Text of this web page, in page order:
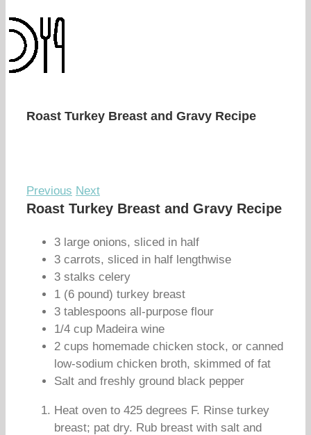
Roast Turkey Breast and Gravy Recipe
Previous Next
Roast Turkey Breast and Gravy Recipe
3 large onions, sliced in half
3 carrots, sliced in half lengthwise
3 stalks celery
1 (6 pound) turkey breast
3 tablespoons all-purpose flour
1/4 cup Madeira wine
2 cups homemade chicken stock, or canned
low-sodium chicken broth, skimmed of fat
Salt and freshly ground black pepper
Heat oven to 425 degrees F. Rinse turkey
breast; pat dry. Rub breast with salt and